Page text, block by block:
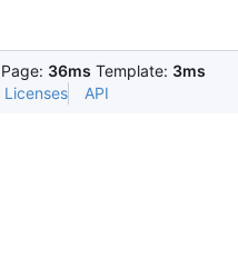
Page: 36ms Template: 3ms
Licenses API